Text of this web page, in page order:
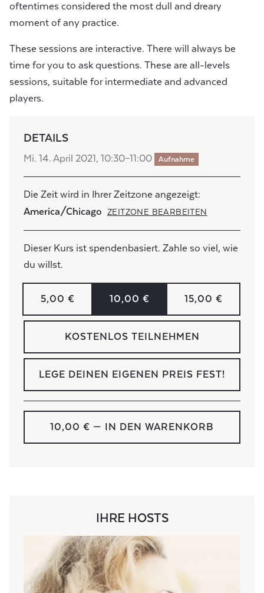
oftentimes considered the most dull and dreary
moment of any practice.
These sessions are interactive. There will always be
time for you to ask questions. These are all-levels
sessions, suitable for intermediate and advanced
players.
DETAILS
Mi. 14. April 2021, 10:30–11:00 Aufnahme
Die Zeit wird in Ihrer Zeitzone angezeigt:
America/Chicago
ZEITZONE BEARBEITEN
Dieser Kurs ist spendenbasiert. Zahle so viel, wie
du willst.
5,00 € 10,00 € 15,00 €
KOSTENLOS TEILNEHMEN
LEGE DEINEN EIGENEN PREIS FEST!
10,00 € — IN DEN WARENKORB
IHRE HOSTS